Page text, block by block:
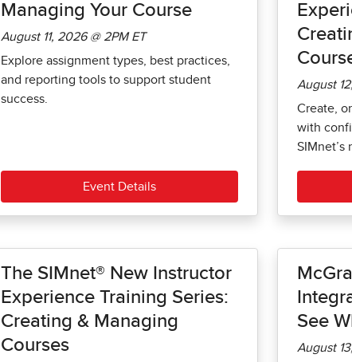
Managing Your Course
August 11, 2026 @ 2PM ET
Explore assignment types, best practices,
and reporting tools to support student
success.
Event Details
August
Create,
with
SIMnet’s
The SIMnet® New Instructor
Experience Training Series:
Creating & Managing
Courses
See
August